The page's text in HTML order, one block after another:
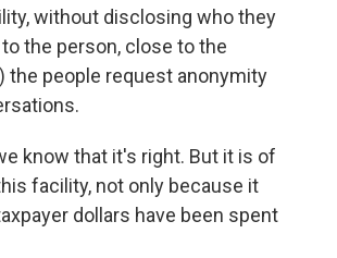
without disclosing who they
the person, close to the
the people request anonymity
know that it's right. But it is of
facility, not only because it
dollars have been spent